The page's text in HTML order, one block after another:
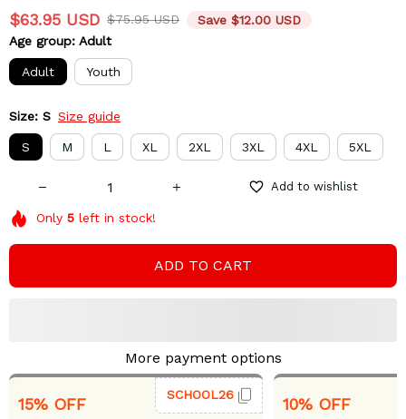
$63.95 USD $75.95 USD
Save $12.00 USD
Age group: Adult
Adult Youth
Size: S Size guide
S M L XL 2XL 3XL 4XL 5XL
Add to wishlist
Only 5 left in stock!
ADD TO CART
More payment options
15% OFF SCHOOL26 10% OFF